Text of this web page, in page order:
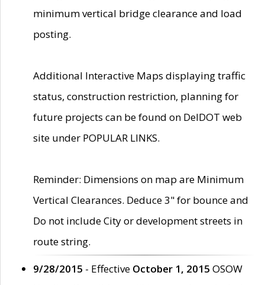
minimum vertical bridge clearance and load
posting.
Additional Interactive Maps displaying traffic
status, construction restriction, planning for
future projects can be found on DelDOT web
site under POPULAR LINKS.
Reminder: Dimensions on map are Minimum
Vertical Clearances. Deduce 3" for bounce and
Do not include City or development streets in
route string.
9/28/2015 - Effective October 1, 2015 OSOW